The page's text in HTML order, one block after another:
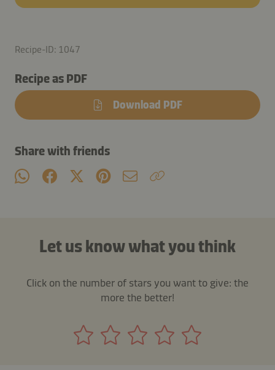
Recipe-ID: 1047
Recipe as PDF
Download PDF
Share with friends
Let us know what you think
Click on the number of stars you want to give: the
more the better!